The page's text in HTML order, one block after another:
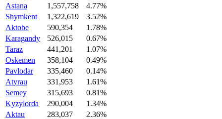
Astana
1,557,758
4.77%
Shymkent
1,322,619
3.52%
Aktobe
590,354
1.78%
Karagandy
526,015
0.67%
Taraz
441,201
1.07%
Oskemen
358,104
0.49%
Pavlodar
335,460
0.14%
Atyrau
331,953
1.61%
Semey
315,693
0.81%
Kyzylorda
290,004
1.34%
Aktau
283,037
2.36%